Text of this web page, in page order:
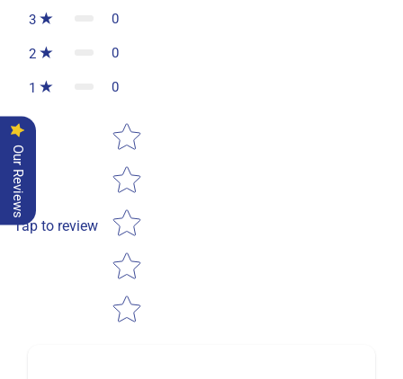
3 0
2 0
1 0
Tap to review
Star rating
Our Reviews